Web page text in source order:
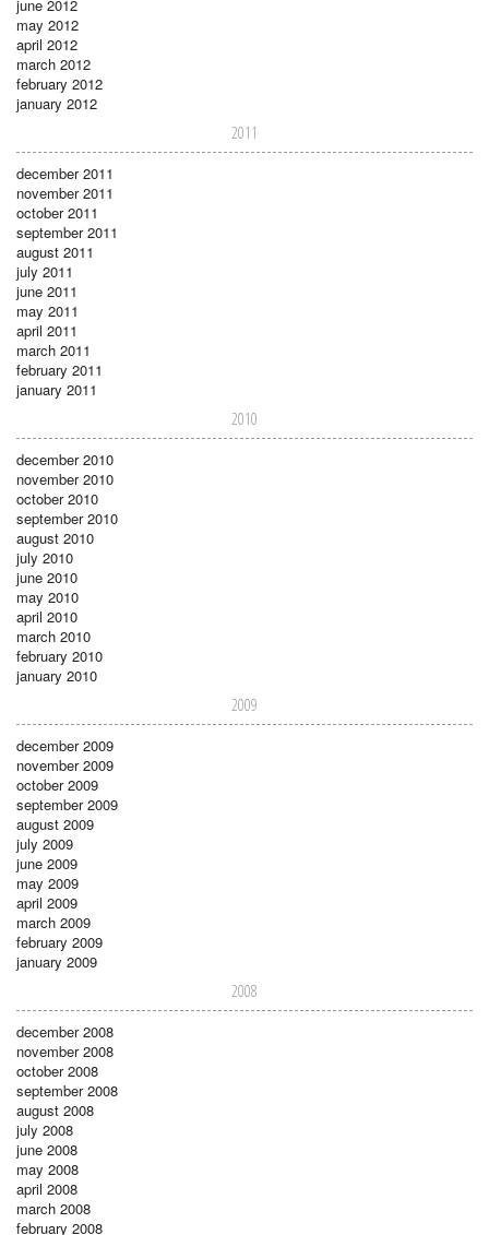
june 2012
may 2012
april 2012
march 2012
february 2012
january 2012
2011
december 2011
november 2011
october 2011
september 2011
august 2011
july 2011
june 2011
may 2011
april 2011
march 2011
february 2011
january 2011
2010
december 2010
november 2010
october 2010
september 2010
august 2010
july 2010
june 2010
may 2010
april 2010
march 2010
february 2010
january 2010
2009
december 2009
november 2009
october 2009
september 2009
august 2009
july 2009
june 2009
may 2009
april 2009
march 2009
february 2009
january 2009
2008
december 2008
november 2008
october 2008
september 2008
august 2008
july 2008
june 2008
may 2008
april 2008
march 2008
february 2008